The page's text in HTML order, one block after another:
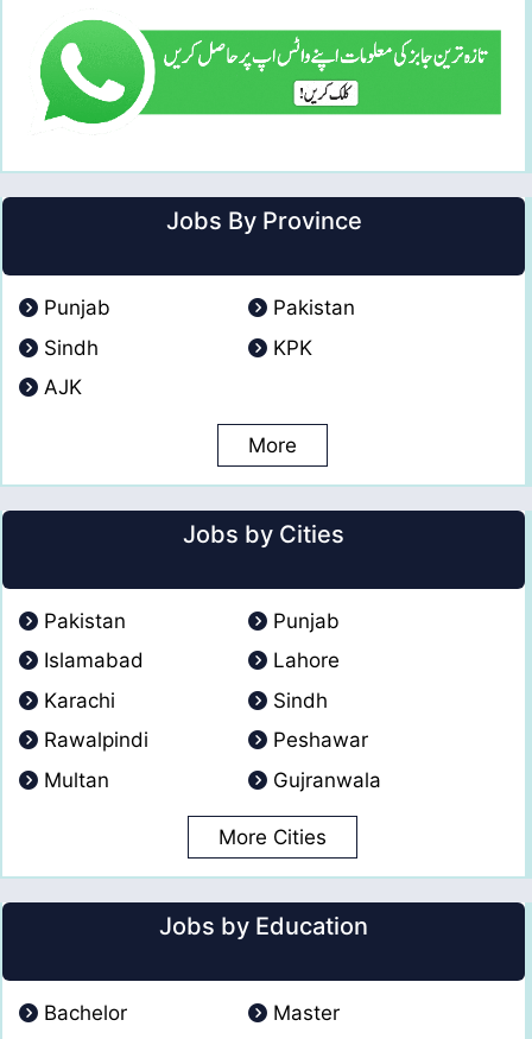
Jobs By Province
Punjab
Pakistan
Sindh
KPK
AJK
More
Jobs by Cities
Pakistan
Punjab
Islamabad
Lahore
Karachi
Sindh
Rawalpindi
Peshawar
Multan
Gujranwala
More Cities
Jobs by Education
Bachelor
Master